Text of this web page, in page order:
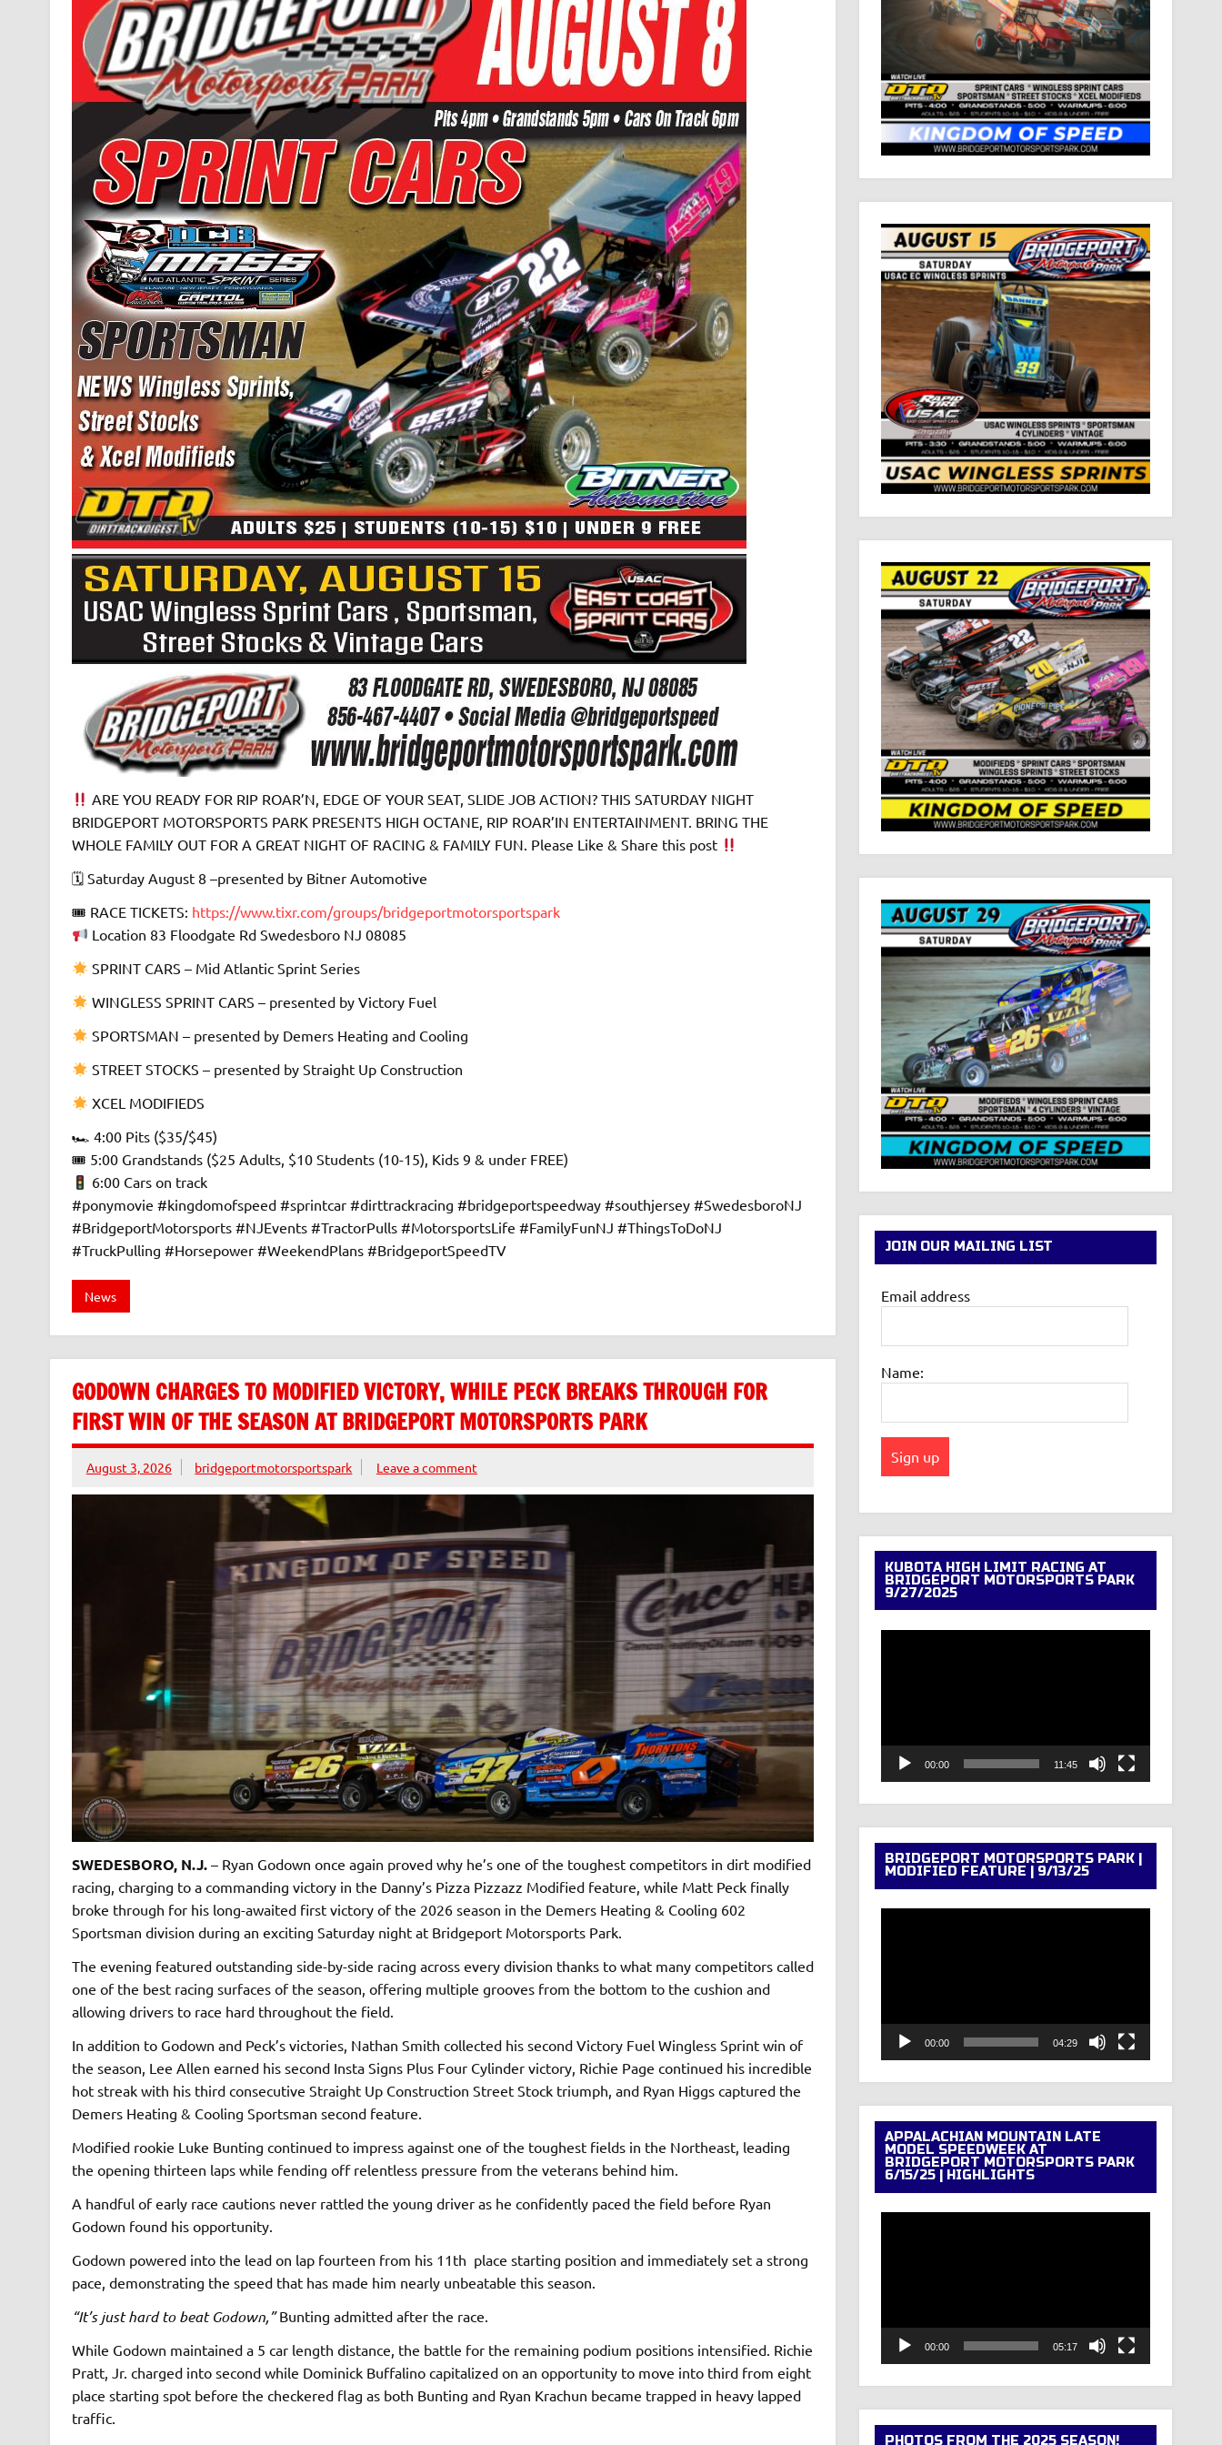
ARE YOU READY FOR RIP ROAR’N, EDGE OF YOUR SEAT, SLIDE JOB ACTION? THIS SATURDAY NIGHT
BRIDGEPORT MOTORSPORTS PARK PRESENTS HIGH OCTANE, RIP ROAR’IN ENTERTAINMENT. BRING THE
WHOLE FAMILY OUT FOR A GREAT NIGHT OF RACING & FAMILY FUN. Please Like & Share this post
🗓 Saturday August 8 –presented by Bitner Automotive
🎟 RACE TICKETS: https://www.tixr.com/groups/bridgeportmotorsportspark
Location 83 Floodgate Rd Swedesboro NJ 08085
SPRINT CARS – Mid Atlantic Sprint Series
WINGLESS SPRINT CARS – presented by Victory Fuel
SPORTSMAN – presented by Demers Heating and Cooling
STREET STOCKS – presented by Straight Up Construction
XCEL MODIFIEDS
🏎 4:00 Pits ($35/$45)
🎟 5:00 Grandstands ($25 Adults, $10 Students (10-15), Kids 9 & under FREE)
6:00 Cars on track
#ponymovie #kingdomofspeed #sprintcar #dirttrackracing #bridgeportspeedway #southjersey #SwedesboroNJ
#BridgeportMotorsports #NJEvents #TractorPulls #MotorsportsLife #FamilyFunNJ #ThingsToDoNJ
#TruckPulling #Horsepower #WeekendPlans #BridgeportSpeedTV
News
GODOWN CHARGES TO MODIFIED VICTORY, WHILE PECK BREAKS THROUGH FOR
FIRST WIN OF THE SEASON AT BRIDGEPORT MOTORSPORTS PARK
August 3, 2026 bridgeportmotorsportspark Leave a comment
SWEDESBORO, N.J.– Ryan Godown once again proved why he’s one of the toughest competitors in dirt modified
racing, charging to a commanding victory in the Danny’s Pizza Pizzazz Modified feature, while Matt Peck finally
broke through for his long-awaited first victory of the 2026 season in the Demers Heating & Cooling 602
Sportsman division during an exciting Saturday night at Bridgeport Motorsports Park.
The evening featured outstanding side-by-side racing across every division thanks to what many competitors called
one of the best racing surfaces of the season, offering multiple grooves from the bottom to the cushion and
allowing drivers to race hard throughout the field.
In addition to Godown and Peck’s victories, Nathan Smith collected his second Victory Fuel Wingless Sprint win of
the season, Lee Allen earned his second Insta Signs Plus Four Cylinder victory, Richie Page continued his incredible
hot streak with his third consecutive Straight Up Construction Street Stock triumph, and Ryan Higgs captured the
Demers Heating & Cooling Sportsman second feature.
Modified rookie Luke Bunting continued to impress against one of the toughest fields in the Northeast, leading
the opening thirteen laps while fending off relentless pressure from the veterans behind him.
A handful of early race cautions never rattled the young driver as he confidently paced the field before Ryan
Godown found his opportunity.
Godown powered into the lead on lap fourteen from his 11th place starting position and immediately set a strong
pace, demonstrating the speed that has made him nearly unbeatable this season.
“It’s just hard to beat Godown,”Bunting admitted after the race.
While Godown maintained a 5 car length distance, the battle for the remaining podium positions intensified. Richie
Pratt, Jr. charged into second while Dominick Buffalino capitalized on an opportunity to move into third from eight
place starting spot before the checkered flag as both Bunting and Ryan Krachun became trapped in heavy lapped
traffic.
JOIN OUR MAILING LIST
Email address
Name:
KUBOTA HIGH LIMIT RACING AT
BRIDGEPORT MOTORSPORTS PARK
9/27/2025
00:00 11:45
BRIDGEPORT MOTORSPORTS PARK |
MODIFIED FEATURE | 9/13/25
00:00 04:29
APPALACHIAN MOUNTAIN LATE
MODEL SPEEDWEEK AT
BRIDGEPORT MOTORSPORTS PARK
6/15/25 | HIGHLIGHTS
00:00 05:17
PHOTOS FROM THE 2025 SEASON!